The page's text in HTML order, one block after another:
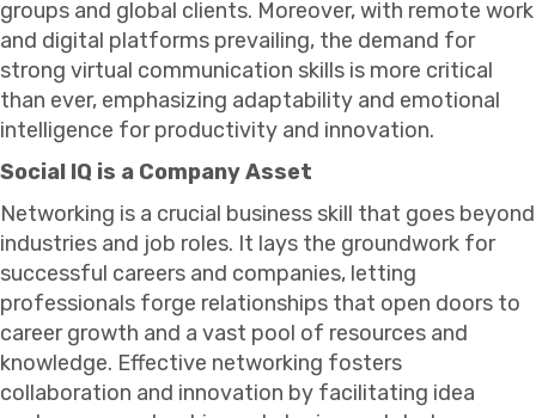
groups and global clients. Moreover, with remote work
and digital platforms prevailing, the demand for
strong virtual communication skills is more critical
than ever, emphasizing adaptability and emotional
intelligence for productivity and innovation.
Social IQ is a Company Asset
Networking is a crucial business skill that goes beyond
industries and job roles. It lays the groundwork for
successful careers and companies, letting
professionals forge relationships that open doors to
career growth and a vast pool of resources and
knowledge. Effective networking fosters
collaboration and innovation by facilitating idea